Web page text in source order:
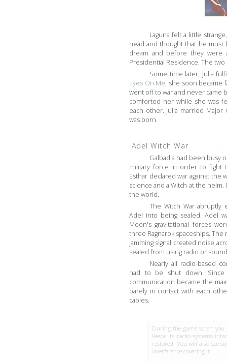
Laguna felt a little
head and thought that he must
dream and before they
Presidential Residence. The two
Some time later, Julia
Eyes On Me, she soon became
went off to war and never came
comforted her while she was
each other. Julia married Major
was born.
Adel Witch War
Galbadia had been busy
military force in order to fight
Esthar declared war against
science and a Witch at the
the world.
The Witch War abruptly
Adel into being sealed. Adel
Moon's gravitational forces
three Ragnarok spaceships.
jamming signal created noise
sealed from using radio or
Nearly all radio-based
had to be shut down. Since
communication became the
barely in contact with each
cables.
During the game when
keeps its radio systems
restored. You will also see
interference covering it.